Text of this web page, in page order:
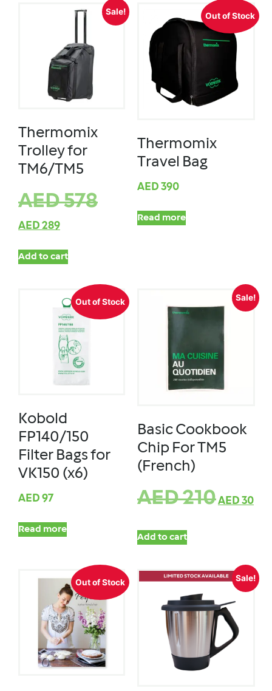
Sale!
Thermomix
Trolley for
TM6/TM5
AED578
AED 289
Add to cart
Out of Stock
Thermomix
Travel Bag
AED 390
Read more
Out of Stock
Kobold
FP140/150
Filter Bags for
VK150 (x6)
AED 97
Read more
Sale!
Basic Cookbook
Chip For TM5
(French)
AED210AED 30
Add to cart
Out of Stock Sale!